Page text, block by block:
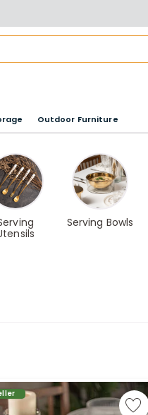
Outdoor Furniture
Serving Bowls